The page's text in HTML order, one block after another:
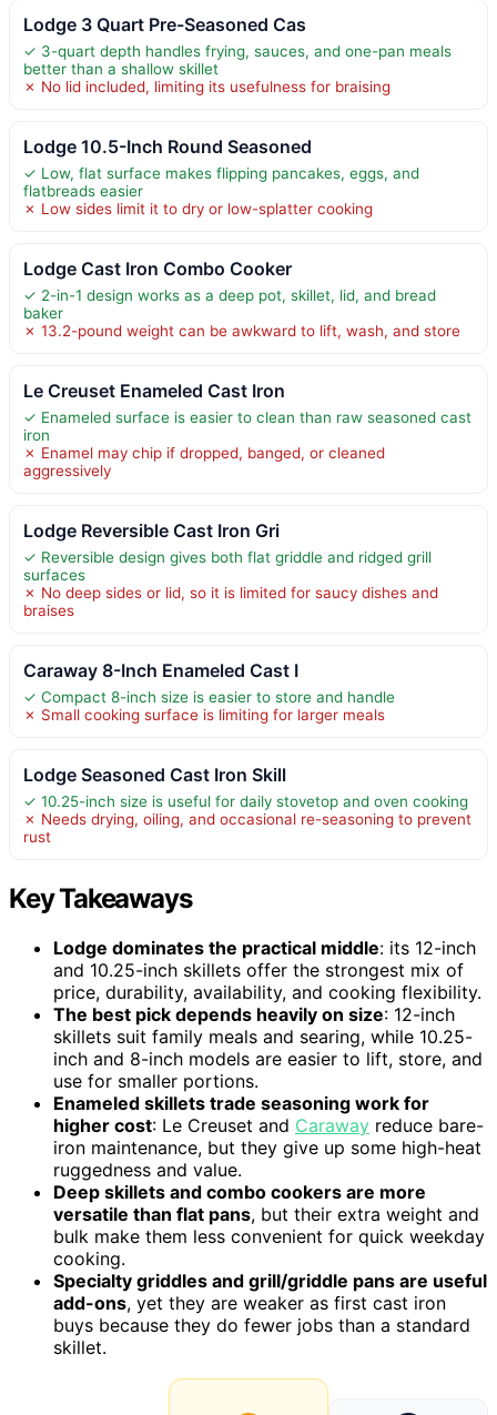
Lodge 3 Quart Pre-Seasoned Cas
✓ 3-quart depth handles frying, sauces, and one-pan meals
better than a shallow skillet
✗ No lid included, limiting its usefulness for braising
Lodge 10.5-Inch Round Seasoned
✓ Low, flat surface makes flipping pancakes, eggs, and
flatbreads easier
✗ Low sides limit it to dry or low-splatter cooking
Lodge Cast Iron Combo Cooker
✓ 2-in-1 design works as a deep pot, skillet, lid, and bread
baker
✗ 13.2-pound weight can be awkward to lift, wash, and store
Le Creuset Enameled Cast Iron
✓ Enameled surface is easier to clean than raw seasoned cast
iron
✗ Enamel may chip if dropped, banged, or cleaned
aggressively
Lodge Reversible Cast Iron Gri
✓ Reversible design gives both flat griddle and ridged grill
surfaces
✗ No deep sides or lid, so it is limited for saucy dishes and
braises
Caraway 8-Inch Enameled Cast I
✓ Compact 8-inch size is easier to store and handle
✗ Small cooking surface is limiting for larger meals
Lodge Seasoned Cast Iron Skill
✓ 10.25-inch size is useful for daily stovetop and oven cooking
✗ Needs drying, oiling, and occasional re-seasoning to prevent
rust
Key Takeaways
Lodge dominates the practical middle: its 12-inch
and 10.25-inch skillets offer the strongest mix of
price, durability, availability, and cooking flexibility.
The best pick depends heavily on size: 12-inch
skillets suit family meals and searing, while 10.25-
inch and 8-inch models are easier to lift, store, and
use for smaller portions.
Enameled skillets trade seasoning work for
higher cost: Le Creuset and Caraway reduce bare-
iron maintenance, but they give up some high-heat
ruggedness and value.
Deep skillets and combo cookers are more
versatile than flat pans, but their extra weight and
bulk make them less convenient for quick weekday
cooking.
Specialty griddles and grill/griddle pans are useful
add-ons, yet they are weaker as first cast iron
buys because they do fewer jobs than a standard
skillet.